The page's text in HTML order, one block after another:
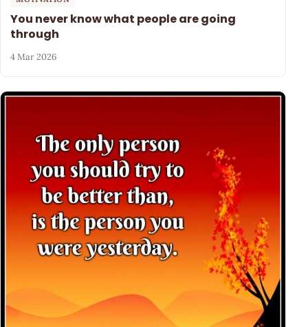
You never know what people are going
through
4 Mar 2026